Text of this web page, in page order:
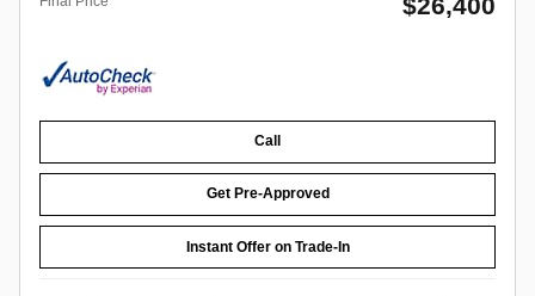
Call
Get Pre-Approved
Instant Offer on Trade-In